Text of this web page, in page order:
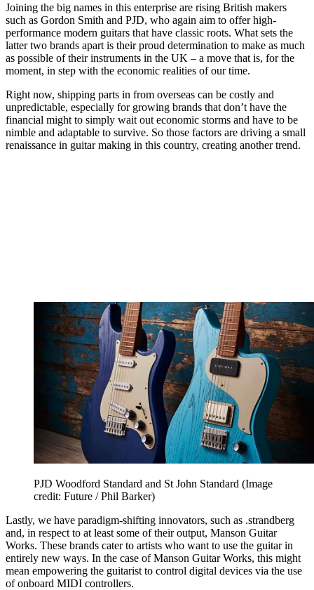
Joining the big names in this enterprise are rising British makers
such as Gordon Smith and PJD, who again aim to offer high-
performance modern guitars that have classic roots. What sets the
latter two brands apart is their proud determination to make as much
as possible of their instruments in the UK – a move that is, for the
moment, in step with the economic realities of our time.
Right now, shipping parts in from overseas can be costly and
unpredictable, especially for growing brands that don’t have the
financial might to simply wait out economic storms and have to be
nimble and adaptable to survive. So those factors are driving a small
renaissance in guitar making in this country, creating another trend.
PJD Woodford Standard and St John Standard (Image
credit: Future / Phil Barker)
Lastly, we have paradigm-shifting innovators, such as .strandberg
and, in respect to at least some of their output, Manson Guitar
Works. These brands cater to artists who want to use the guitar in
entirely new ways. In the case of Manson Guitar Works, this might
mean empowering the guitarist to control digital devices via the use
of onboard MIDI controllers.